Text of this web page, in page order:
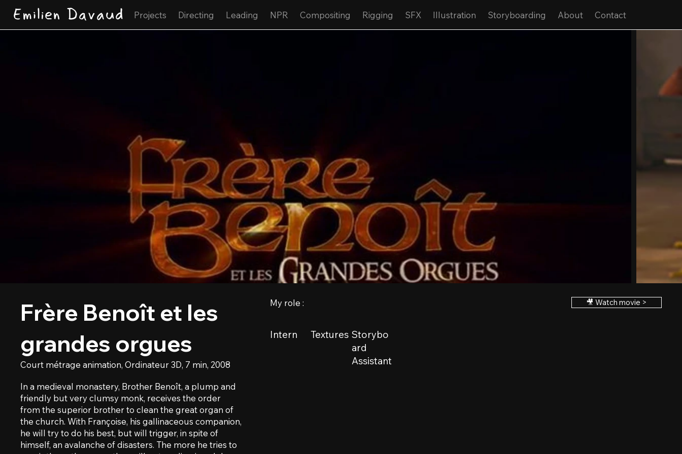
Emilien Davaud Projects Directing Leading NPR Compositing Rigging SFX Illustration Storyboarding About Contact
In a medieval monastery, Brother Benoît, a plump and
friendly but very clumsy monk, receives the order
from the superior brother to clean the great organ of
the church. With Françoise, his gallinaceous companion,
he will try to do his best, but will trigger, in spite of
himself, an avalanche of disasters. The more he tries to
Court métrage animation, Ordinateur 3D, 7 min, 2008
Frère Benoît et les
grandes orgues
My role :
Intern Textures Storybo
ard
Assistant
🎥 Watch movie >